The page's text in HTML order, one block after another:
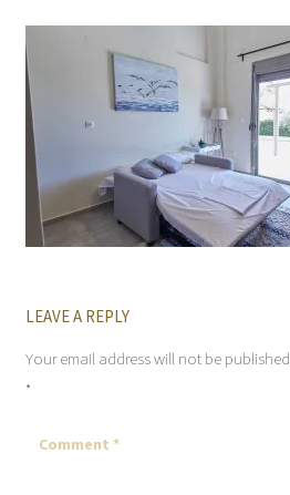
LEAVE A REPLY
Your email address will not be published.
*